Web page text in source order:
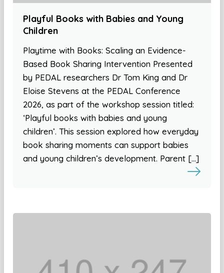
Playful Books with Babies and Young
Children
Playtime with Books: Scaling an Evidence-
Based Book Sharing Intervention Presented
by PEDAL researchers Dr Tom King and Dr
Eloise Stevens at the PEDAL Conference
2026, as part of the workshop session titled:
‘Playful books with babies and young
children’. This session explored how everyday
book sharing moments can support babies
and young children’s development. Parent […]